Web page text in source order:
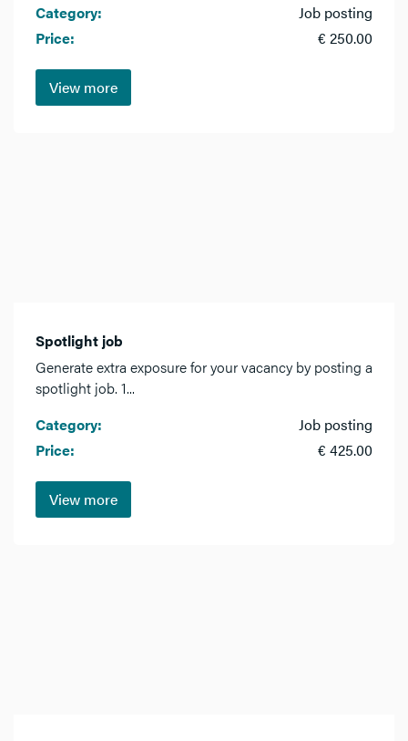
Category:
Job posting
Price:
€ 250.00
View more
Spotlight job
Generate extra exposure for your vacancy by posting a
spotlight job. 1...
Category:
Job posting
Price:
€ 425.00
View more